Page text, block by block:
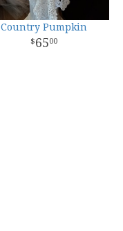
Country Pumpkin
6500